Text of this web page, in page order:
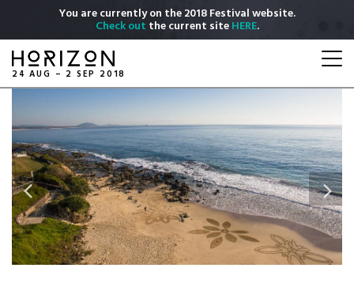
main
content
You are currently on the 2018 Festival website.
Check out the current siteHERE.
24 AUG – 2 SEP 2018
Previous Next